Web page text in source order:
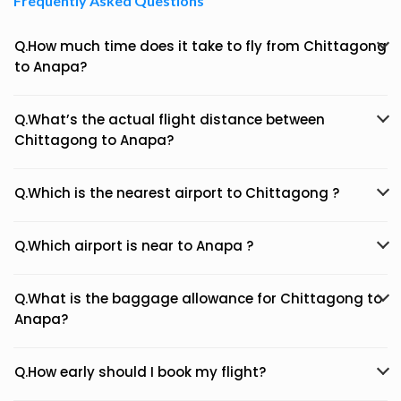
Q.How much time does it take to fly from Chittagong
to Anapa?
Q.What’s the actual flight distance between
Chittagong to Anapa?
Q.Which is the nearest airport to Chittagong ?
Q.Which airport is near to Anapa ?
Q.What is the baggage allowance for Chittagong to
Anapa?
Q.How early should I book my flight?